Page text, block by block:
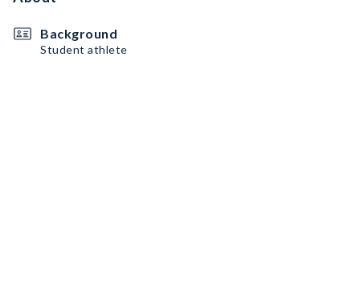
Background
Student athlete